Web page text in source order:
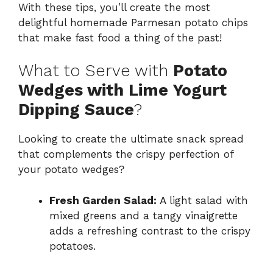
With these tips, you’ll create the most
delightful homemade Parmesan potato chips
that make fast food a thing of the past!
What to Serve with Potato
Wedges with Lime Yogurt
Dipping Sauce?
Looking to create the ultimate snack spread
that complements the crispy perfection of
your potato wedges?
Fresh Garden Salad: A light salad with
mixed greens and a tangy vinaigrette
adds a refreshing contrast to the crispy
potatoes.